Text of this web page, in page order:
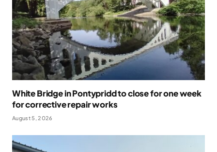
White Bridge in Pontypridd to close for one week
for corrective repair works
August 5, 2026